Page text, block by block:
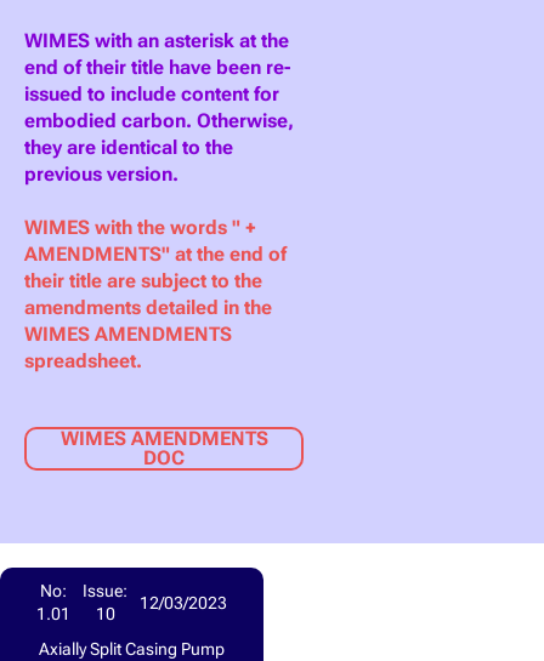
WIMES with an asterisk at the
end of their title have been re-
issued to include content for
embodied carbon. Otherwise,
they are identical to the
previous version.
WIMES with the words " +
AMENDMENTS" at the end of
their title are subject to the
amendments detailed in the
WIMES AMENDMENTS
spreadsheet.
WIMES AMENDMENTS
DOC
No:
1.01
Axially Split Casing Pump
Issue:
10
12/03/2023